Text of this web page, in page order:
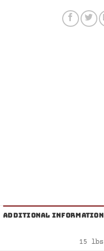
ADDITIONAL INFORMATION
15 lbs